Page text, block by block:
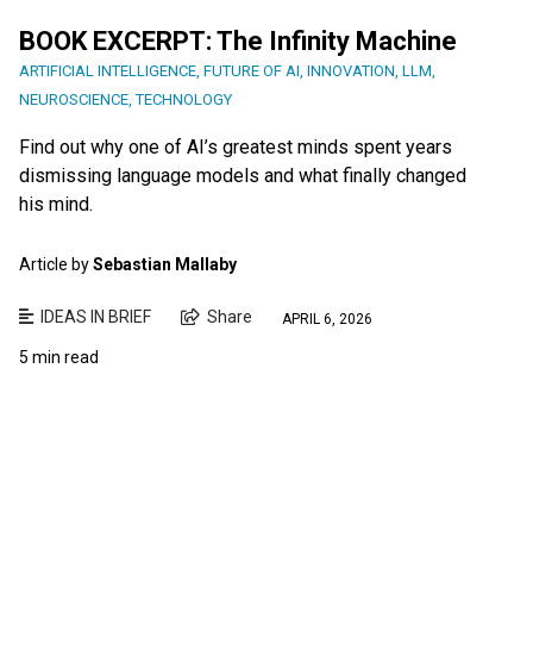
BOOK EXCERPT: The Infinity Machine
ARTIFICIAL INTELLIGENCE, FUTURE OF AI, INNOVATION, LLM,
NEUROSCIENCE,TECHNOLOGY
Find out why one of AI’s greatest minds spent years
dismissing language models and what finally changed
his mind.
Article bySebastian Mallaby
IDEAS IN BRIEF Share APRIL 6, 2026
5 min read